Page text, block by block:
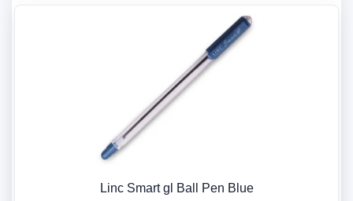
Linc Smart gl Ball Pen Blue